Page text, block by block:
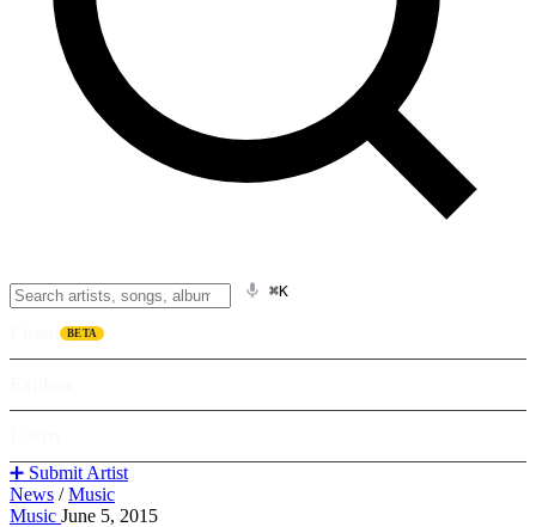
⌘K
BETA
➕ Submit Artist
News / Music
Music June 5, 2015